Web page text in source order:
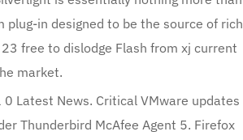
plug-in designed to be the source of rich
free to dislodge Flash from xj current
market.
Latest News. Critical VMware updates
Thunderbird McAfee Agent 5. Firefox